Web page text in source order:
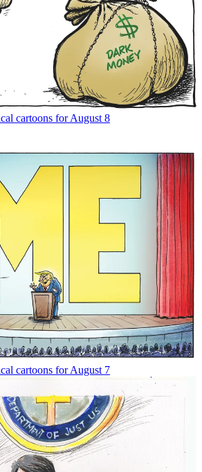
cartoons for August 8
cartoons for August 7